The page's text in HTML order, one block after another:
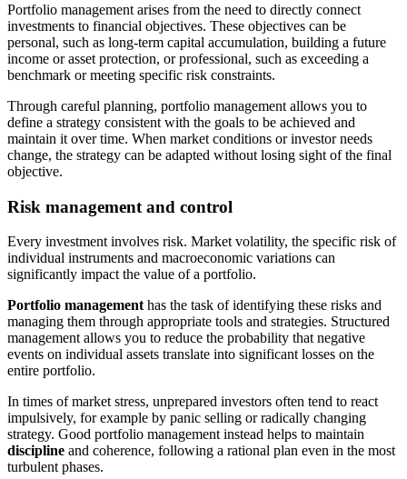
Portfolio management arises from the need to directly connect
investments to financial objectives. These objectives can be
personal, such as long-term capital accumulation, building a future
income or asset protection, or professional, such as exceeding a
benchmark or meeting specific risk constraints.
Through careful planning, portfolio management allows you to
define a strategy consistent with the goals to be achieved and
maintain it over time. When market conditions or investor needs
change, the strategy can be adapted without losing sight of the final
objective.
Risk management and control
Every investment involves risk. Market volatility, the specific risk of
individual instruments and macroeconomic variations can
significantly impact the value of a portfolio.
Portfolio managementhas the task of identifying these risks and
managing them through appropriate tools and strategies. Structured
management allows you to reduce the probability that negative
events on individual assets translate into significant losses on the
entire portfolio.
In times of market stress, unprepared investors often tend to react
impulsively, for example by panic selling or radically changing
strategy. Good portfolio management instead helps to maintain
discipline and coherence, following a rational plan even in the most
turbulent phases.